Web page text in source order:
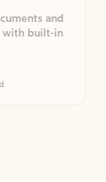
and
built-in